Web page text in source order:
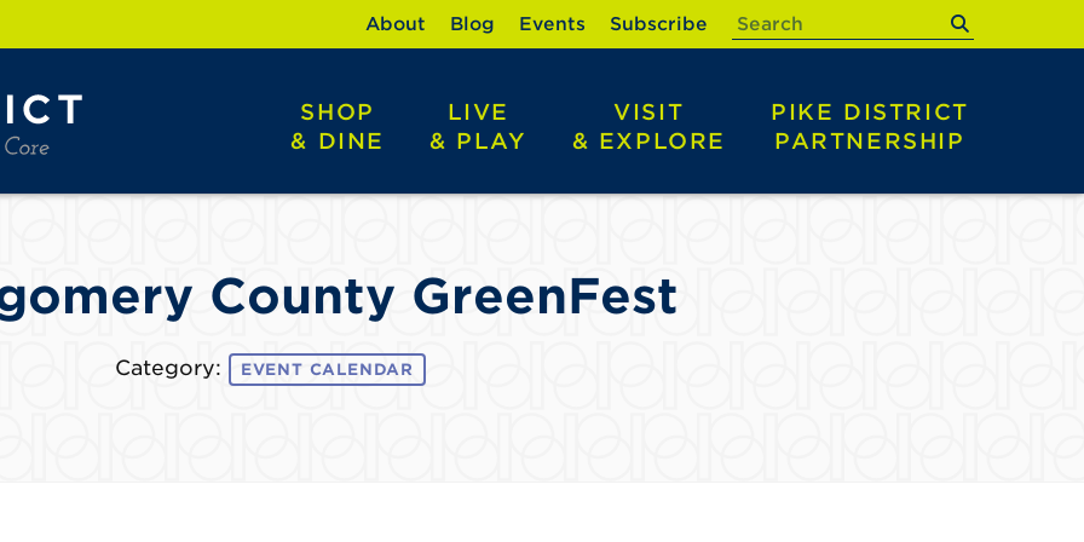
SHOP
& DINE
LIVE
& PLAY
VISIT
& EXPLORE
PIKE DISTRICT
PARTNERSHIP
About Blog Events Subscribe
County GreenFest
Category: EVENT CALENDAR